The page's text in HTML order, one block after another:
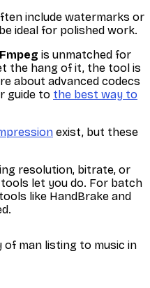
include watermarks or
ideal for polished work.
is unmatched for
the hang of it, the tool is
about advanced codecs
guide to the best way to
exist, but these
resolution, bitrate, or
let you do. For batch
like HandBrake and